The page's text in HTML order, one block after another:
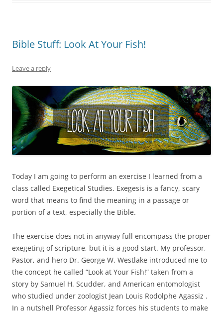
Bible Stuff: Look At Your Fish!
Leave a reply
Today I am going to perform an exercise I learned from a
class called Exegetical Studies. Exegesis is a fancy, scary
word that means to find the meaning in a passage or
portion of a text, especially the Bible.
The exercise does not in anyway full encompass the proper
exegeting of scripture, but it is a good start. My professor,
Pastor, and hero Dr. George W. Westlake introduced me to
the concept he called “Look at Your Fish!” taken from a
story by Samuel H. Scudder, and American entomologist
who studied under zoologist Jean Louis Rodolphe Agassiz .
In a nutshell Professor Agassiz forces his students to make